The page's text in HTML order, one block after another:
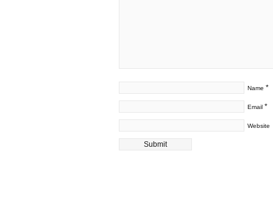
Name *
Email *
Website